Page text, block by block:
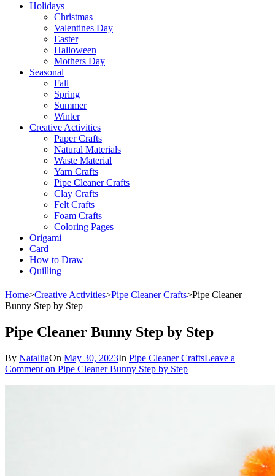
Holidays
Christmas
Valentines Day
Easter
Halloween
Mothers Day
Seasonal
Fall
Spring
Summer
Winter
Creative Activities
Paper Crafts
Natural Materials
Waste Material
Yarn Crafts
Pipe Cleaner Crafts
Clay Crafts
Felt Crafts
Foam Crafts
Coloring Pages
Origami
Card
How to Draw
Quilling
Home>Creative Activities>Pipe Cleaner Crafts>Pipe Cleaner
Bunny Step by Step
Pipe Cleaner Bunny Step by Step
By NataliiaOn May 30, 2023In Pipe Cleaner CraftsLeave a
Comment on Pipe Cleaner Bunny Step by Step